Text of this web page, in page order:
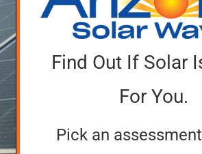
Find Out If Solar
For You.
Pick an